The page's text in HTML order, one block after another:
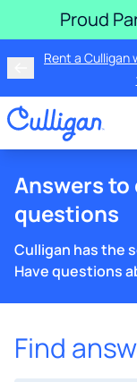
Proud
Rent a
Answers
questions
Culligan has the
Have questions
Find